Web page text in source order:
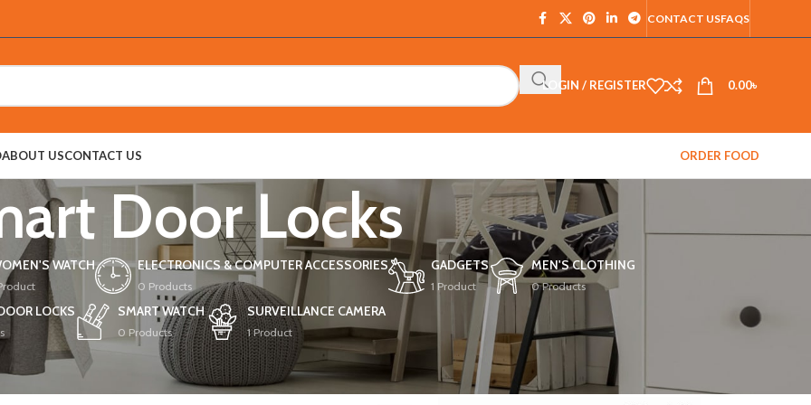
CONTACT USFAQS
LOGIN / REGISTER 0.00৳
ABOUT USCONTACT US ORDER FOOD
Door Locks
WATCH ELECTRONICS & COMPUTER ACCESSORIES
0 Products
GADGETS
1 Product
MEN'S CLOTHING
0 Products
LOCKS SMART WATCH
0 Products
SURVEILLANCE CAMERA
1 Product
Locks Show 9 24